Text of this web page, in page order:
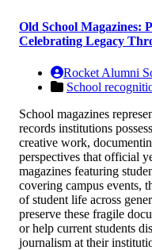
Old School Magazines:
Celebrating Legacy
Rocket Alumni
School
School magazines
records institutions
creative work,
perspectives that official
magazines featuring
covering campus events,
of student life across
preserve these fragile
or help current students
journalism at their